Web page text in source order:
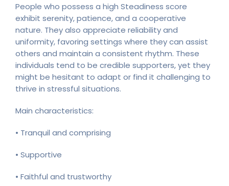
People who possess a high Steadiness score
exhibit serenity, patience, and a cooperative
nature. They also appreciate reliability and
uniformity, favoring settings where they can assist
others and maintain a consistent rhythm. These
individuals tend to be credible supporters, yet they
might be hesitant to adapt or find it challenging to
thrive in stressful situations.
Main characteristics:
• Tranquil and comprising
• Supportive
• Faithful and trustworthy